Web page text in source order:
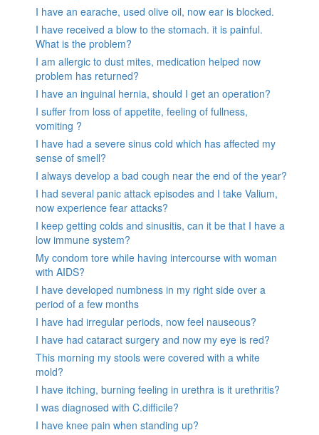
I have an earache, used olive oil, now ear is blocked.
I have received a blow to the stomach. it is painful.
What is the problem?
I am allergic to dust mites, medication helped now
problem has returned?
I have an inguinal hernia, should I get an operation?
I suffer from loss of appetite, feeling of fullness,
vomiting ?
I have had a severe sinus cold which has affected my
sense of smell?
I always develop a bad cough near the end of the year?
I had several panic attack episodes and I take Valium,
now experience fear attacks?
I keep getting colds and sinusitis, can it be that I have a
low immune system?
My condom tore while having intercourse with woman
with AIDS?
I have developed numbness in my right side over a
period of a few months
I have had irregular periods, now feel nauseous?
I have had cataract surgery and now my eye is red?
This morning my stools were covered with a white
mold?
I have itching, burning feeling in urethra is it urethritis?
I was diagnosed with C.difficile?
I have knee pain when standing up?